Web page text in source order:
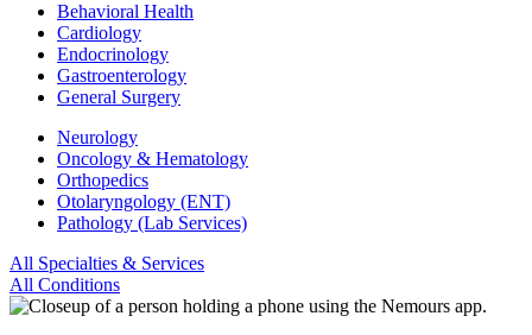
Behavioral Health
Cardiology
Endocrinology
Gastroenterology
General Surgery
Neurology
Oncology & Hematology
Orthopedics
Otolaryngology (ENT)
Pathology (Lab Services)
All Specialties & Services
All Conditions